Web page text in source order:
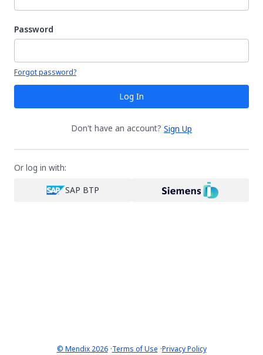
Password
Your password is hidden
Forgot password?
Log In
Don't have an account? Sign Up
Or log in with:
SAP BTP
© Mendix 2026·Terms of Use ·Privacy Policy